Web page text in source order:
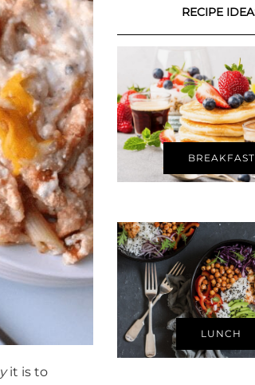
it is to
RECIPE
BREAKFAST
LUNCH